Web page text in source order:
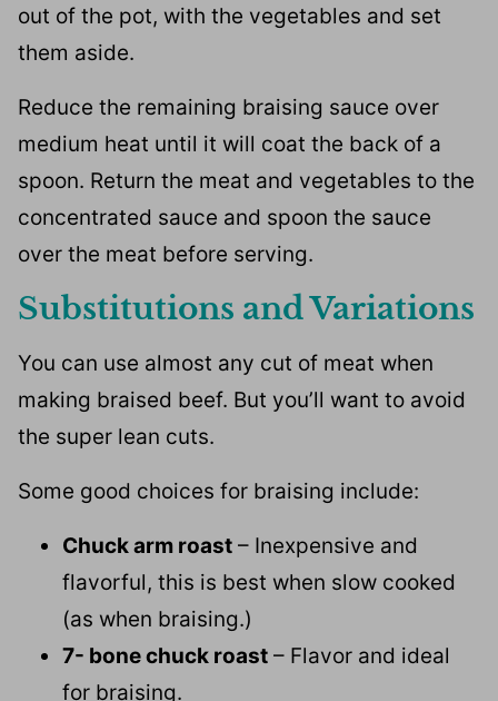
out of the pot, with the vegetables and set
them aside.
Reduce the remaining braising sauce over
medium heat until it will coat the back of a
spoon. Return the meat and vegetables to the
concentrated sauce and spoon the sauce
over the meat before serving.
Substitutions and Variations
You can use almost any cut of meat when
making braised beef. But you’ll want to avoid
the super lean cuts.
Some good choices for braising include:
Chuck arm roast – Inexpensive and
flavorful, this is best when slow cooked
(as when braising.)
7- bone chuck roast – Flavor and ideal
for braising.